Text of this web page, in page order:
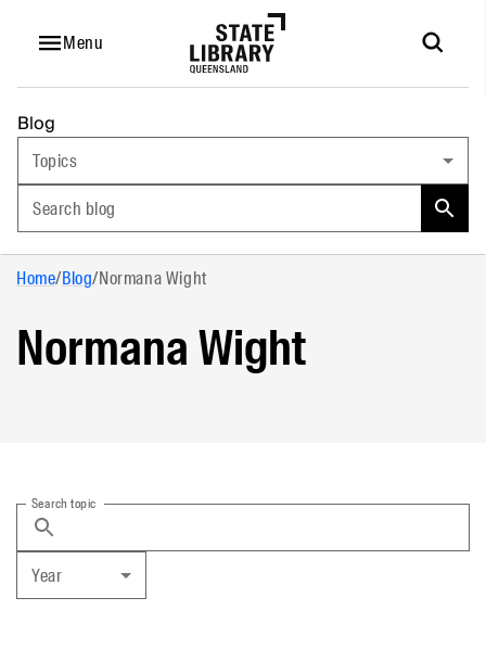
Menu
Blog
Topics
Search blog
Home/Blog/Normana Wight
Normana Wight
Search topic
Year